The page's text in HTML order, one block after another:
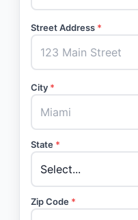
Street Address *
City *
State *
Zip Code *